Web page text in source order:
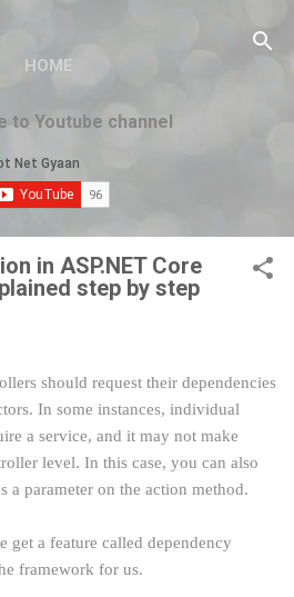
to main content
HOME
to Youtube channel
in ASP.NET Core
step by step
should request their dependencies
In some instances, individual
a service, and it may not make
level. In this case, you can also
a parameter on the action method.
get a feature called dependency
framework for us.